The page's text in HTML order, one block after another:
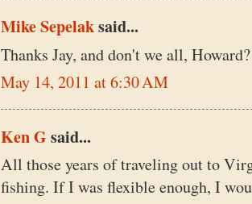
Mike Sepelaksaid...
Thanks Jay, and don't we all, Howard?
May 14, 2011 at 6:30 AM
Ken G said...
All those years of traveling out to
fishing. If I was flexible enough, I